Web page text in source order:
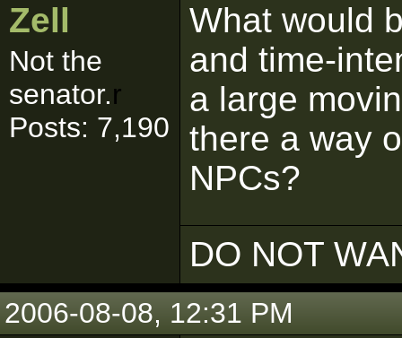
Zell
Not the
senator.r
Posts: 7,190
What would
and time-
a large
there a way
NPCs?
DO NOT
2006-08-08, 12:31 PM